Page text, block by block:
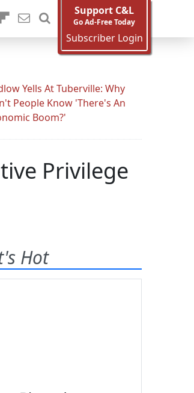
Support C&L
Go Ad-Free Today
Subscriber Login
Yells At Tuberville: Why
People Know 'There's An
Boom?'
Privilege
Hot